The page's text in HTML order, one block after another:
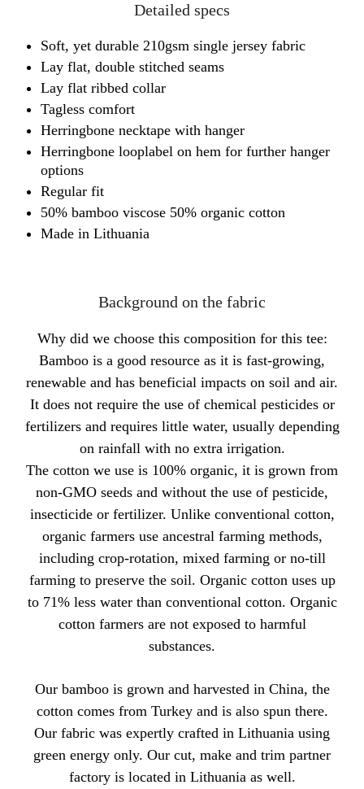
Detailed specs
Soft, yet durable 210gsm single jersey fabric
Lay flat, double stitched seams
Lay flat ribbed collar
Tagless comfort
Herringbone necktape with hanger
Herringbone looplabel on hem for further hanger
options
Regular fit
50% bamboo viscose 50% organic cotton
Made in Lithuania
Background on the fabric
Why did we choose this composition for this tee:
Bamboo is a good resource as it is fast-growing,
renewable and has beneficial impacts on soil and air.
It does not require the use of chemical pesticides or
fertilizers and requires little water, usually depending
on rainfall with no extra irrigation.
The cotton we use is 100% organic, it is grown from
non-GMO seeds and without the use of pesticide,
insecticide or fertilizer. Unlike conventional cotton,
organic farmers use ancestral farming methods,
including crop-rotation, mixed farming or no-till
farming to preserve the soil. Organic cotton uses up
to 71% less water than conventional cotton. Organic
cotton farmers are not exposed to harmful
substances.
Our bamboo is grown and harvested in China, the
cotton comes from Turkey and is also spun there.
Our fabric was expertly crafted in Lithuania using
green energy only. Our cut, make and trim partner
factory is located in Lithuania as well.